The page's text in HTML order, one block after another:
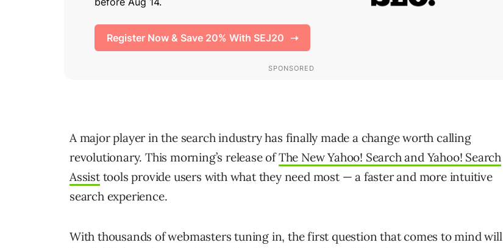
A major player in the search industry has finally made a change worth calling
revolutionary. This morning’s release ofThe New Yahoo! Search and Yahoo! Search
Assisttools provide users with what they need most — a faster and more intuitive
search experience.
With thousands of webmasters tuning in, the first question that comes to mind will